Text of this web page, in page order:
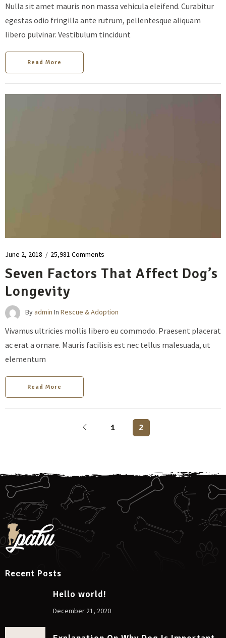
Nulla sit amet mauris non massa vehicula eleifend. Curabitur
egestas odio fringilla ante rutrum, pellentesque aliquam
libero pulvinar. Vestibulum tincidunt
Read More
June 2, 2018 / 25,981 Comments
Seven Factors That Affect Dog’s
Longevity
By admin In Rescue & Adoption
Vivamus ultricies mollis libero eu commodo. Praesent placerat
ac erat a ornare. Mauris facilisis est nec tellus malesuada, ut
elementum
Read More
1 2
Recent Posts
Hello world!
December 21, 2020